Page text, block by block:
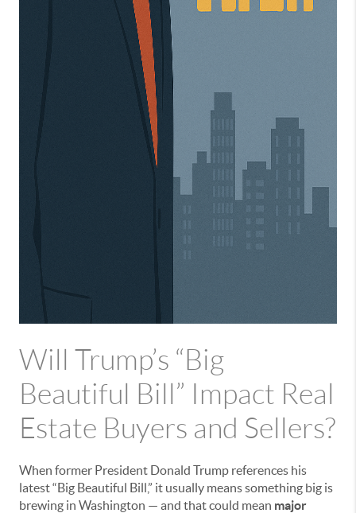
Will Trump’s “Big
Beautiful Bill” Impact Real
Estate Buyers and Sellers?
When former President Donald Trump references his
latest “Big Beautiful Bill,” it usually means something big is
brewing in Washington — and that could mean major